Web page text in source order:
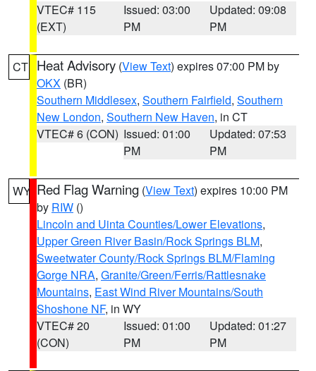
VTEC# 115
(EXT)
Issued: 03:00
PM
Updated: 09:08
PM
CT Heat Advisory (View Text) expires 07:00 PM by
OKX (BR)
Southern Middlesex, Southern Fairfield, Southern
New London, Southern New Haven, in CT
VTEC# 6 (CON) Issued: 01:00
PM
Updated: 07:53
PM
WY Red Flag Warning (View Text) expires 10:00 PM
by RIW ()
Lincoln and Uinta Counties/Lower Elevations,
Upper Green River Basin/Rock Springs BLM,
Sweetwater County/Rock Springs BLM/Flaming
Gorge NRA, Granite/Green/Ferris/Rattlesnake
Mountains, East Wind River Mountains/South
Shoshone NF, in WY
VTEC# 20
(CON)
Issued: 01:00
PM
Updated: 01:27
PM